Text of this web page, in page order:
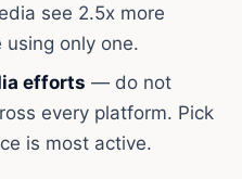
see 2.5x more
only one.
efforts — do not
every platform. Pick
is most active.